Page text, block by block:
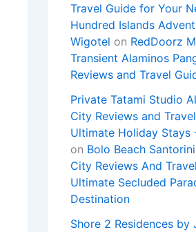
Travel Guide for Your
Hundred Islands
Wigotel on RedDoorz
Transient Alaminos
Reviews and Travel
Private Tatami Studio
City Reviews and
Ultimate Holiday Stays
on Bolo Beach
City Reviews And
Ultimate Secluded
Destination
Shore 2 Residences by